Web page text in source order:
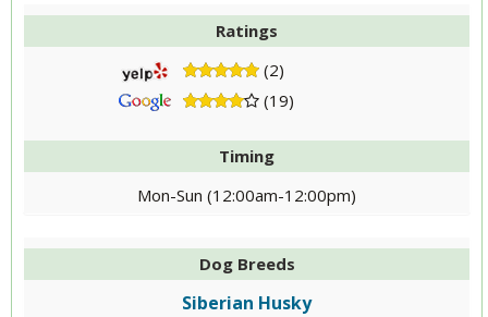
Ratings
(2)
(19)
Timing
Mon-Sun (12:00am-12:00pm)
Dog Breeds
Siberian Husky